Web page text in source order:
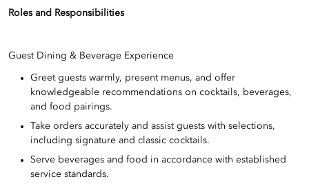
Roles and Responsibilities
Guest Dining & Beverage Experience
Greet guests warmly, present menus, and offer
knowledgeable recommendations on cocktails, beverages,
and food pairings.
Take orders accurately and assist guests with selections,
including signature and classic cocktails.
Serve beverages and food in accordance with established
service standards.